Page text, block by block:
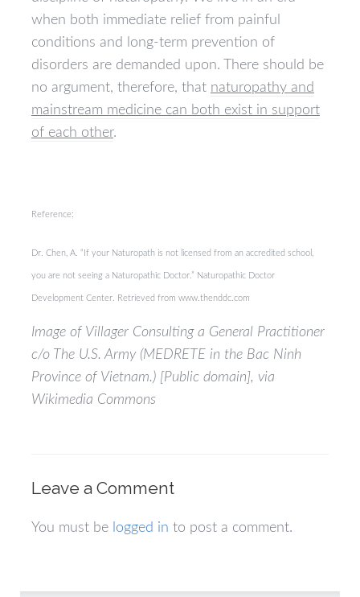
when both immediate relief from painful
conditions and long-term prevention of
disorders are demanded upon. There should be
no argument, therefore, that naturopathy and
mainstream medicine can both exist in support
of each other.
Reference:
Dr. Chen, A. “If your Naturopath is not licensed from an accredited school,
you are not seeing a Naturopathic Doctor.” Naturopathic Doctor
Development Center. Retrieved from www.thenddc.com
Image of Villager Consulting a General Practitioner
c/o The U.S. Army (MEDRETE in the Bac Ninh
Province of Vietnam.) [Public domain], via
Wikimedia Commons
Leave a Comment
You must be logged in to post a comment.